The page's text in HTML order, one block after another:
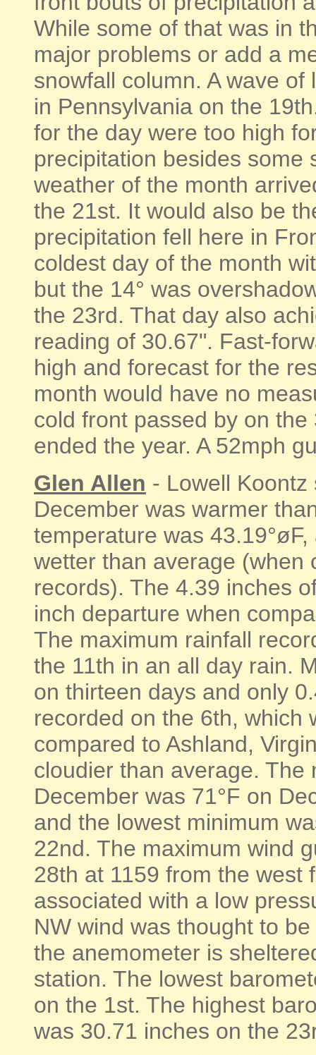
While some of that was in
major problems or add a
snowfall column. A wave
in Pennsylvania on the
for the day were too high
precipitation besides some
weather of the month
the 21st. It would also be
precipitation fell here in
coldest day of the month
but the 14° was
the 23rd. That day also
reading of 30.67". Fast-
high and forecast for the
month would have no
cold front passed by on
ended the year. A 52mph
Glen Allen - Lowell
December was warmer
temperature was
wetter than average (when
records). The 4.39 inches
inch departure when
The maximum rainfall
the 11th in an all day rain.
on thirteen days and only
recorded on the 6th, which
compared to Ashland,
cloudier than average.
December was 71°F on
and the lowest minimum
22nd. The maximum wind
28th at 1159 from the west
associated with a low
NW wind was thought to
the anemometer is
station. The lowest
on the 1st. The highest
was 30.71 inches on the